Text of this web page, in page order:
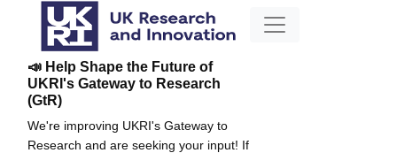
📣 Help Shape the Future of
UKRI's Gateway to Research
(GtR)
We're improving UKRI's Gateway to
Research and are seeking your input! If